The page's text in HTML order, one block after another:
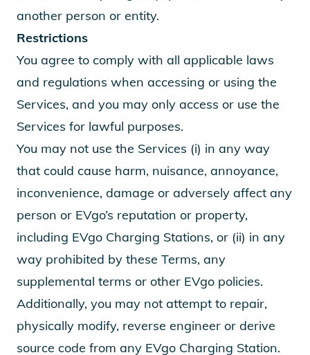
another person or entity.
Restrictions
You agree to comply with all applicable laws
and regulations when accessing or using the
Services, and you may only access or use the
Services for lawful purposes.
You may not use the Services (i) in any way
that could cause harm, nuisance, annoyance,
inconvenience, damage or adversely affect any
person or EVgo’s reputation or property,
including EVgo Charging Stations, or (ii) in any
way prohibited by these Terms, any
supplemental terms or other EVgo policies.
Additionally, you may not attempt to repair,
physically modify, reverse engineer or derive
source code from any EVgo Charging Station.